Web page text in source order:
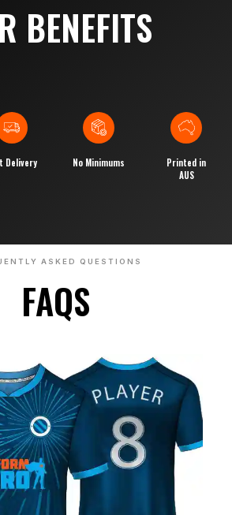
BENEFITS
Delivery No Minimums
Printed in
AUS
ASKED QUESTIONS
FAQS